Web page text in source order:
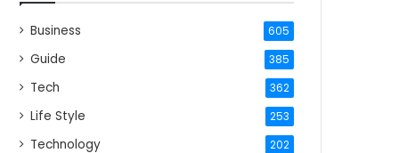
Business 605
Guide 385
Tech 362
Life Style 253
Technology 202